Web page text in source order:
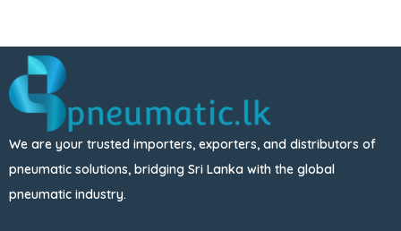
We are your trusted importers, exporters, and distributors of
pneumatic solutions, bridging Sri Lanka with the global
pneumatic industry.